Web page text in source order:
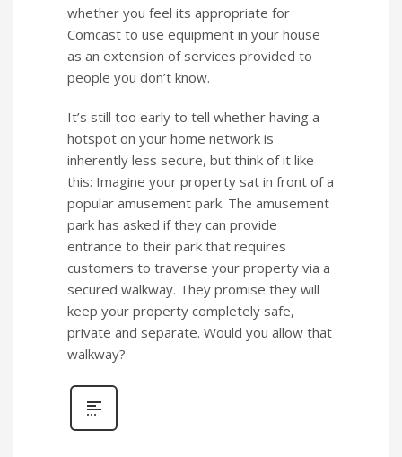
whether you feel its appropriate for
Comcast to use equipment in your house
as an extension of services provided to
people you don’t know.
It’s still too early to tell whether having a
hotspot on your home network is
inherently less secure, but think of it like
this: Imagine your property sat in front of a
popular amusement park. The amusement
park has asked if they can provide
entrance to their park that requires
customers to traverse your property via a
secured walkway. They promise they will
keep your property completely safe,
private and separate. Would you allow that
walkway?